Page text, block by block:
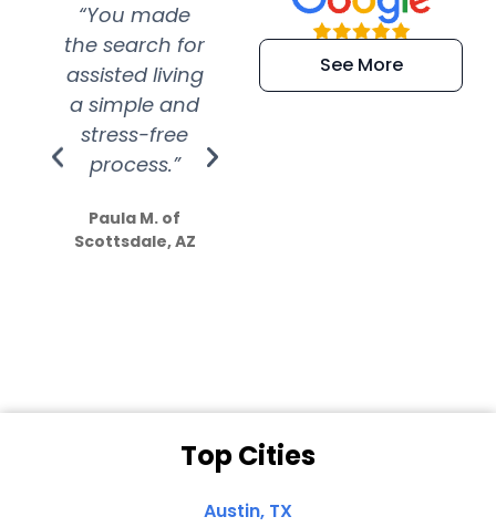
“You made
the search for
assisted living
a simple and
stress-free
process.”
Paula M. of
Scottsdale, AZ
“Super
efficient and
extremely kind
See More
Top Cities
Austin, TX